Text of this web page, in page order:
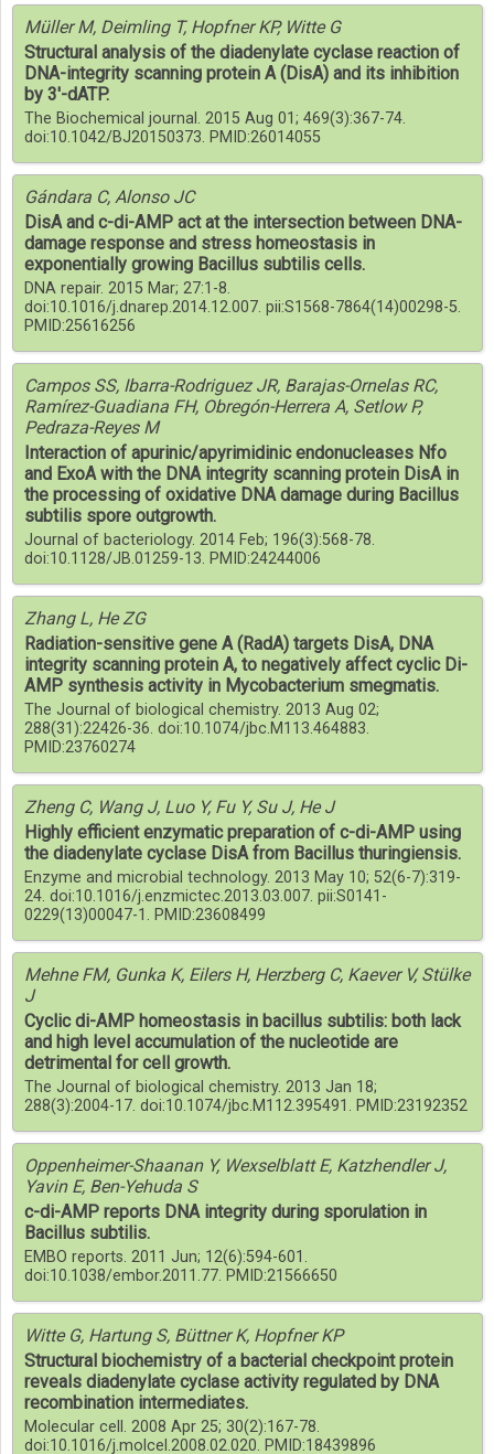
Müller M, Deimling T, Hopfner KP, Witte G
Structural analysis of the diadenylate cyclase reaction of
DNA-integrity scanning protein A (DisA) and its inhibition
by 3'-dATP.
The Biochemical journal. 2015 Aug 01; 469(3):367-74.
doi:10.1042/BJ20150373. PMID:26014055
Gándara C, Alonso JC
DisA and c-di-AMP act at the intersection between DNA-
damage response and stress homeostasis in
exponentially growing Bacillus subtilis cells.
DNA repair. 2015 Mar; 27:1-8.
doi:10.1016/j.dnarep.2014.12.007. pii:S1568-7864(14)00298-5.
PMID:25616256
Campos SS, Ibarra-Rodriguez JR, Barajas-Ornelas RC,
Ramírez-Guadiana FH, Obregón-Herrera A, Setlow P,
Pedraza-Reyes M
Interaction of apurinic/apyrimidinic endonucleases Nfo
and ExoA with the DNA integrity scanning protein DisA in
the processing of oxidative DNA damage during Bacillus
subtilis spore outgrowth.
Journal of bacteriology. 2014 Feb; 196(3):568-78.
doi:10.1128/JB.01259-13. PMID:24244006
Zhang L, He ZG
Radiation-sensitive gene A (RadA) targets DisA, DNA
integrity scanning protein A, to negatively affect cyclic Di-
AMP synthesis activity in Mycobacterium smegmatis.
The Journal of biological chemistry. 2013 Aug 02;
288(31):22426-36. doi:10.1074/jbc.M113.464883.
PMID:23760274
Zheng C, Wang J, Luo Y, Fu Y, Su J, He J
Highly efficient enzymatic preparation of c-di-AMP using
the diadenylate cyclase DisA from Bacillus thuringiensis.
Enzyme and microbial technology. 2013 May 10; 52(6-7):319-
24. doi:10.1016/j.enzmictec.2013.03.007. pii:S0141-
0229(13)00047-1. PMID:23608499
Mehne FM, Gunka K, Eilers H, Herzberg C, Kaever V, Stülke
J
Cyclic di-AMP homeostasis in bacillus subtilis: both lack
and high level accumulation of the nucleotide are
detrimental for cell growth.
The Journal of biological chemistry. 2013 Jan 18;
288(3):2004-17. doi:10.1074/jbc.M112.395491. PMID:23192352
Oppenheimer-Shaanan Y, Wexselblatt E, Katzhendler J,
Yavin E, Ben-Yehuda S
c-di-AMP reports DNA integrity during sporulation in
Bacillus subtilis.
EMBO reports. 2011 Jun; 12(6):594-601.
doi:10.1038/embor.2011.77. PMID:21566650
Witte G, Hartung S, Büttner K, Hopfner KP
Structural biochemistry of a bacterial checkpoint protein
reveals diadenylate cyclase activity regulated by DNA
recombination intermediates.
Molecular cell. 2008 Apr 25; 30(2):167-78.
doi:10.1016/j.molcel.2008.02.020. PMID:18439896